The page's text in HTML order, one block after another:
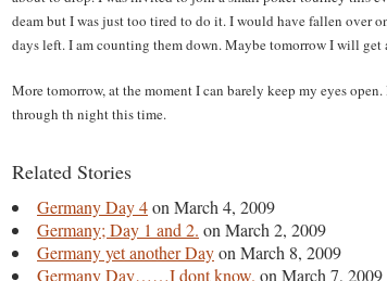
deam but I was just too tired to do it. I would have fallen over
days left. I am counting them down. Maybe tomorrow I will get
More tomorrow, at the moment I can barely keep my eyes
through th night this time.
Related Stories
Germany Day 4on March 4, 2009
Germany; Day 1 and 2. on March 2, 2009
Germany yet another Dayon March 8, 2009
Germany Day……I dont know. on March 7, 2009